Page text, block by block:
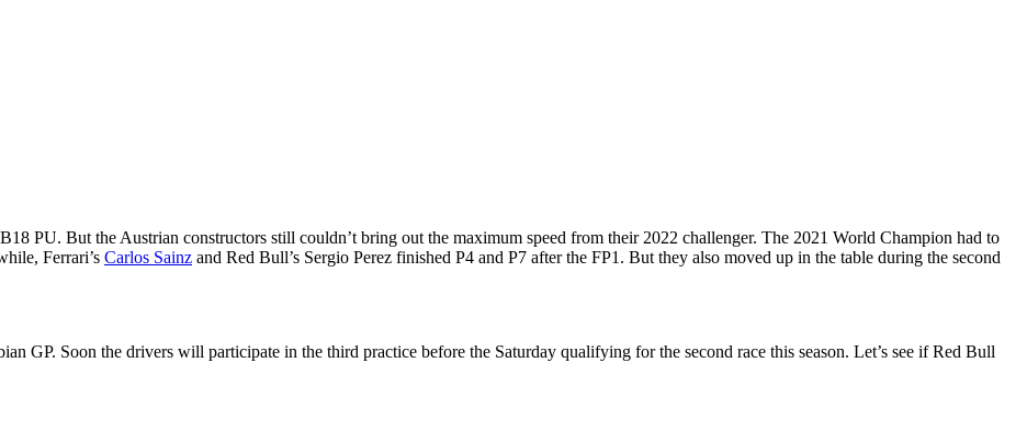
PU. But the Austrian constructors still couldn’t bring out the maximum speed from their 2022 challenger. The 2021 World Champion had to
Ferrari’s Carlos Sainz and Red Bull’s Sergio Perez finished P4 and P7 after the FP1. But they also moved up in the table during the second
GP. Soon the drivers will participate in the third practice before the Saturday qualifying for the second race this season. Let’s see if Red Bull